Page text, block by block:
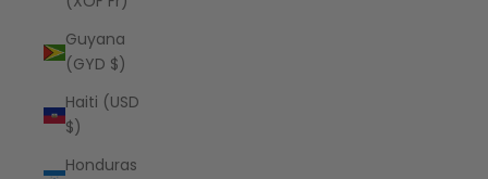
Guyana
(GYD $)
Haiti (USD
$)
Honduras